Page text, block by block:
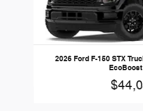
2026 Ford F-150 STX